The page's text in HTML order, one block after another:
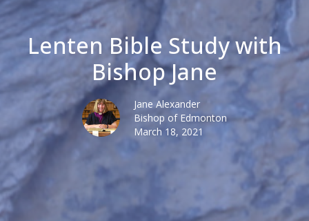
Lenten Bible Study with
Bishop Jane
Jane Alexander
Bishop of Edmonton
March 18, 2021